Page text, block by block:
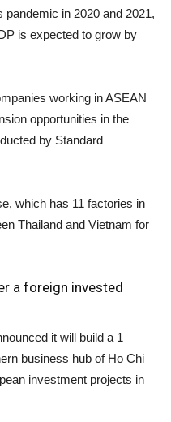
in 2020 and 2021,
is expected to grow by
working in ASEAN
opportunities in the
by Standard
which has 11 factories in
Thailand and Vietnam for
a foreign invested
it will build a 1
business hub of Ho Chi
investment projects in